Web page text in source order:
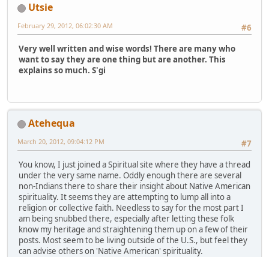
Utsie
#6
February 29, 2012, 06:02:30 AM
Very well written and wise words! There are many who
want to say they are one thing but are another. This
explains so much. S'gi
Atehequa
#7
March 20, 2012, 09:04:12 PM
You know, I just joined a Spiritual site where they have a thread
under the very same name. Oddly enough there are several
non-Indians there to share their insight about Native American
spirituality. It seems they are attempting to lump all into a
religion or collective faith. Needless to say for the most part I
am being snubbed there, especially after letting these folk
know my heritage and straightening them up on a few of their
posts. Most seem to be living outside of the U.S., but feel they
can advise others on 'Native American' spirituality.